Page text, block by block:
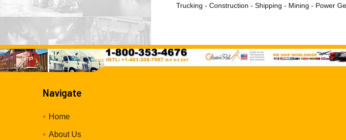
Trucking - Construction - Shipping - Mining - Power
Navigate
Home
About Us